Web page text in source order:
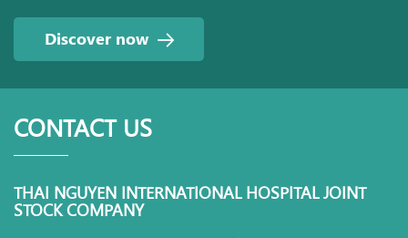
Discover now
CONTACT US
THAI NGUYEN INTERNATIONAL HOSPITAL JOINT
STOCK COMPANY